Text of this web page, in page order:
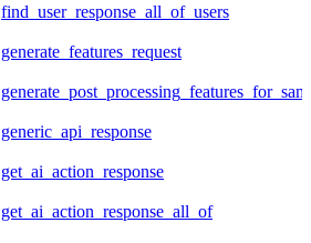
find_user_response_all_of_users
generate_features_request
generic_api_response
get_ai_action_response
get_ai_action_response_all_of